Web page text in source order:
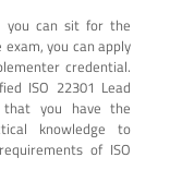
you can sit for the
you can apply
credential.
ISO 22301 Lead
that you have the
knowledge to
of ISO